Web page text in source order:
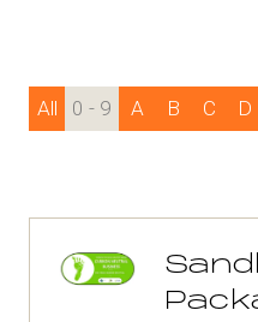
All 0 - 9 A B C D